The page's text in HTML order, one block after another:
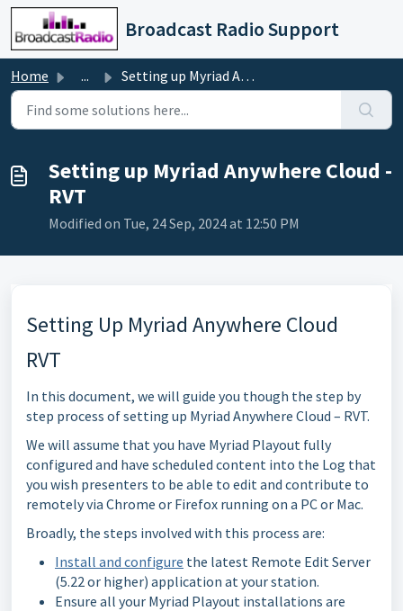
Skip to main content
Broadcast Radio Support
Home ... Setting up Myriad Anywhere Cloud - RVT
Setting up Myriad Anywhere Cloud -
RVT
Modified on Tue, 24 Sep, 2024 at 12:50 PM
Setting Up Myriad Anywhere Cloud
RVT
In this document, we will guide you though the step by
step process of setting up Myriad Anywhere Cloud – RVT.
We will assume that you have Myriad Playout fully
configured and have scheduled content into the Log that
you wish presenters to be able to edit and contribute to
remotely via Chrome or Firefox running on a PC or Mac.
Broadly, the steps involved with this process are:
Install and configure the latest Remote Edit Server
(5.22 or higher) application at your station.
Ensure all your Myriad Playout installations are